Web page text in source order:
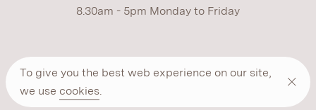
To give you the best web experience on our site,
we use cookies.
8.30am - 5pm Monday to Friday
Terms Cookies Modern Slavery
Privacy